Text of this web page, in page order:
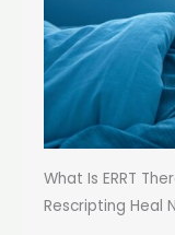
What Is ERRT
Rescripting Heal